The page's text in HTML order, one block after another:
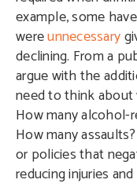
example, some
wereunnecessary
declining. From a
argue with the
need to think
How many alcohol-
How many
or policies that
reducing injuries